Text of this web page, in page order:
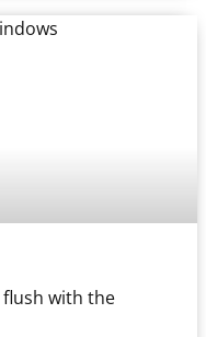
flush with the